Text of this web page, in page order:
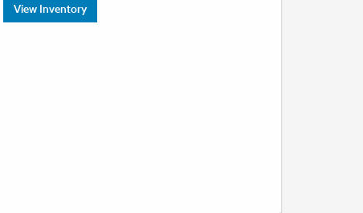
View Inventory